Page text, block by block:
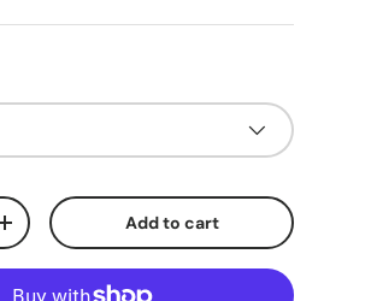
Increase quantityAdd to cart